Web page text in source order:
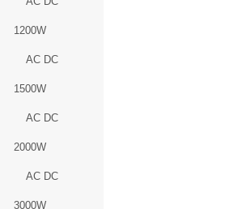
1200W
AC DC
1500W
AC DC
2000W
AC DC
3000W